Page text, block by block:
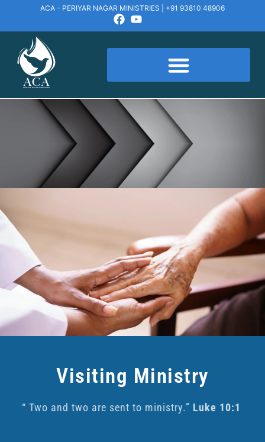
ACA - PERIYAR NAGAR MINISTRIES | +91 93810 48906
Visiting Ministry
“ Two and two are sent to ministry.” Luke 10:1